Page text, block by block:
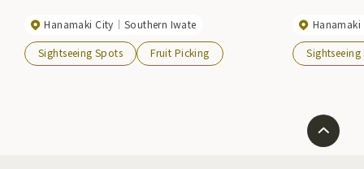
gardens with due consideration to consumers' safety
and security concerns. 2024 Blueberry Garden]
Saturday, July 6 to mid-August
Hanamaki City Southern Iwate
Sightseeing Spots Fruit Picking
Hanamaki